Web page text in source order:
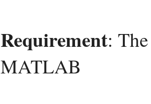
Requirement:
MATLAB